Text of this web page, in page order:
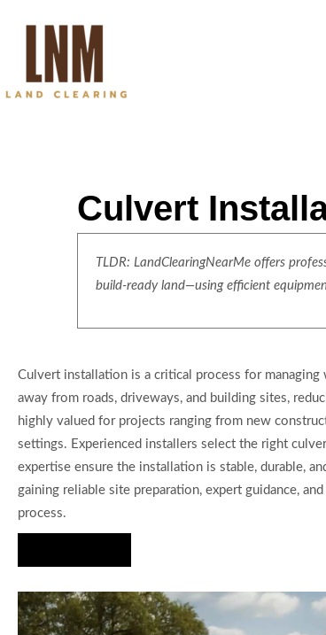
Culvert
TLDR: LandClearingNearMe offers
build-ready land—using efficient
Culvert installation is a critical process for
away from roads, driveways, and building sites,
highly valued for projects ranging from new
settings. Experienced installers select the right
expertise ensure the installation is stable, durable,
gaining reliable site preparation, expert guidance,
process.